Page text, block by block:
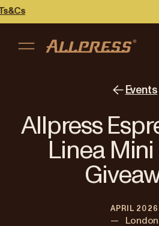
Events
Allpress
Linea
APRIL 2026
— London